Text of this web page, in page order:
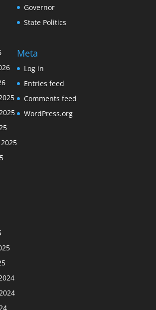
Governor
State Politics
Meta
Log in
Entries feed
Comments feed
WordPress.org